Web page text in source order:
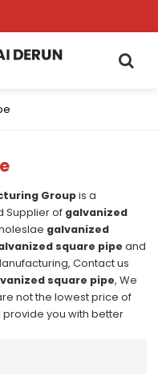
Groupis a
Supplier of galvanized
galvanized
square pipe and
Contact us
square pipe, We
not the lowest price of
provide you with better